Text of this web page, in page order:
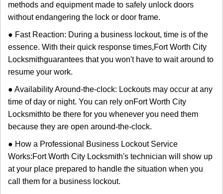
methods and equipment made to safely unlock doors
without endangering the lock or door frame.
● Fast Reaction: During a business lockout, time is of the
essence. With their quick response times,Fort Worth City
Locksmithguarantees that you won't have to wait around to
resume your work.
● Availability Around-the-clock: Lockouts may occur at any
time of day or night. You can rely onFort Worth City
Locksmithto be there for you whenever you need them
because they are open around-the-clock.
● How a Professional Business Lockout Service
Works:Fort Worth City Locksmith's technician will show up
at your place prepared to handle the situation when you
call them for a business lockout.